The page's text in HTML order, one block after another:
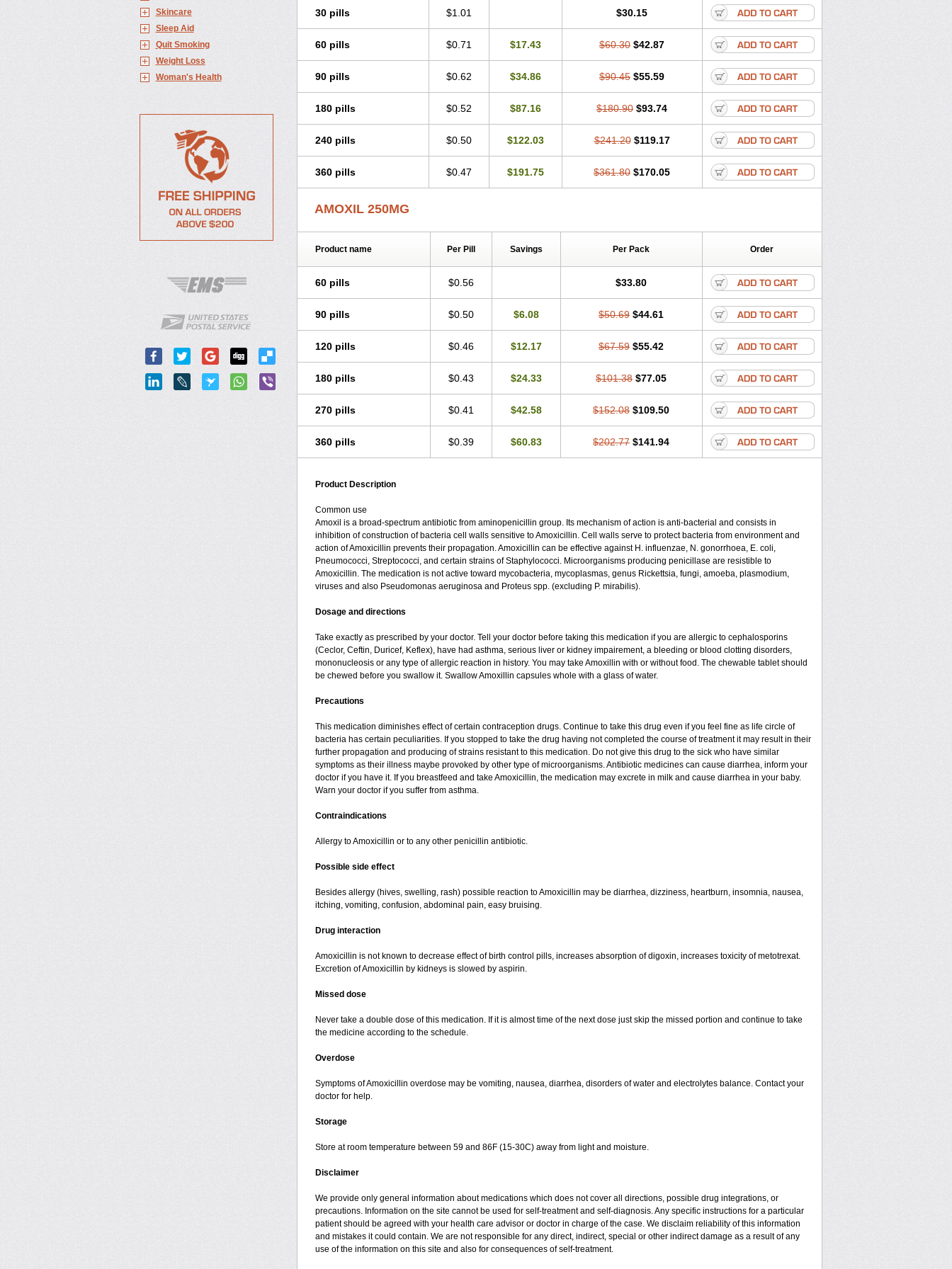
Skincare
Sleep Aid
Quit Smoking
Weight Loss
Woman's Health
30 pills $1.01 $30.15
60 pills $0.71 $17.43 $60.30 $42.87
90 pills $0.62 $34.86 $90.45 $55.59
180 pills $0.52 $87.16 $180.90 $93.74
240 pills $0.50 $122.03 $241.20 $119.17
360 pills $0.47 $191.75 $361.80 $170.05
AMOXIL 250MG
Product name Per Pill Savings Per Pack Order
60 pills $0.56 $33.80
90 pills $0.50 $6.08 $50.69 $44.61
120 pills $0.46 $12.17 $67.59 $55.42
180 pills $0.43 $24.33 $101.38 $77.05
270 pills $0.41 $42.58 $152.08 $109.50
360 pills $0.39 $60.83 $202.77 $141.94
Product Description
Common use
Amoxil is a broad-spectrum antibiotic from aminopenicillin group. Its mechanism of action is anti-bacterial and consists in
inhibition of construction of bacteria cell walls sensitive to Amoxicillin. Cell walls serve to protect bacteria from environment and
action of Amoxicillin prevents their propagation. Amoxicillin can be effective against H. influenzae, N. gonorrhoea, E. coli,
Pneumococci, Streptococci, and certain strains of Staphylococci. Microorganisms producing penicillase are resistible to
Amoxicillin. The medication is not active toward mycobacteria, mycoplasmas, genus Rickettsia, fungi, amoeba, plasmodium,
viruses and also Pseudomonas aeruginosa and Proteus spp. (excluding P. mirabilis).
Dosage and directions
Take exactly as prescribed by your doctor. Tell your doctor before taking this medication if you are allergic to cephalosporins
(Ceclor, Ceftin, Duricef, Keflex), have had asthma, serious liver or kidney impairement, a bleeding or blood clotting disorders,
mononucleosis or any type of allergic reaction in history. You may take Amoxillin with or without food. The chewable tablet should
be chewed before you swallow it. Swallow Amoxillin capsules whole with a glass of water.
Precautions
This medication diminishes effect of certain contraception drugs. Continue to take this drug even if you feel fine as life circle of
bacteria has certain peculiarities. If you stopped to take the drug having not completed the course of treatment it may result in their
further propagation and producing of strains resistant to this medication. Do not give this drug to the sick who have similar
symptoms as their illness maybe provoked by other type of microorganisms. Antibiotic medicines can cause diarrhea, inform your
doctor if you have it. If you breastfeed and take Amoxicillin, the medication may excrete in milk and cause diarrhea in your baby.
Warn your doctor if you suffer from asthma.
Contraindications
Allergy to Amoxicillin or to any other penicillin antibiotic.
Possible side effect
Besides allergy (hives, swelling, rash) possible reaction to Amoxicillin may be diarrhea, dizziness, heartburn, insomnia, nausea,
itching, vomiting, confusion, abdominal pain, easy bruising.
Drug interaction
Amoxicillin is not known to decrease effect of birth control pills, increases absorption of digoxin, increases toxicity of metotrexat.
Excretion of Amoxicillin by kidneys is slowed by aspirin.
Missed dose
Never take a double dose of this medication. If it is almost time of the next dose just skip the missed portion and continue to take
the medicine according to the schedule.
Overdose
Symptoms of Amoxicillin overdose may be vomiting, nausea, diarrhea, disorders of water and electrolytes balance. Contact your
doctor for help.
Storage
Store at room temperature between 59 and 86F (15-30C) away from light and moisture.
Disclaimer
We provide only general information about medications which does not cover all directions, possible drug integrations, or
precautions. Information on the site cannot be used for self-treatment and self-diagnosis. Any specific instructions for a particular
patient should be agreed with your health care advisor or doctor in charge of the case. We disclaim reliability of this information
and mistakes it could contain. We are not responsible for any direct, indirect, special or other indirect damage as a result of any
use of the information on this site and also for consequences of self-treatment.